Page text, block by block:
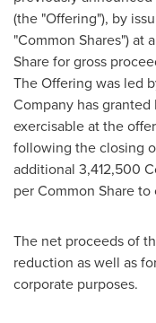
(the "Offering"), by
"Common Shares") at
Share for gross
The Offering was led
Company has
exercisable at the
following the closing
additional 3,412,500
per Common Share
The net proceeds of
reduction as well as
corporate purposes.